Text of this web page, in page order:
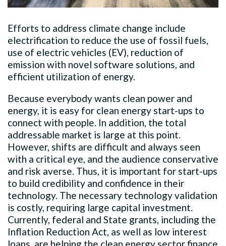
Efforts to address climate change include
electrification to reduce the use of fossil fuels,
use of electric vehicles (EV), reduction of
emission with novel software solutions, and
efficient utilization of energy.
Because everybody wants clean power and
energy, it is easy for clean energy start-ups to
connect with people. In addition, the total
addressable market is large at this point.
However, shifts are difficult and always seen
with a critical eye, and the audience conservative
and risk averse. Thus, it is important for start-ups
to build credibility and confidence in their
technology. The necessary technology validation
is costly, requiring large capital investment.
Currently, federal and State grants, including the
Inflation Reduction Act, as well as low interest
loans, are helping the clean energy sector finance